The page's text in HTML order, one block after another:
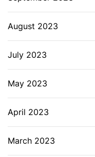
August 2023
July 2023
May 2023
April 2023
March 2023